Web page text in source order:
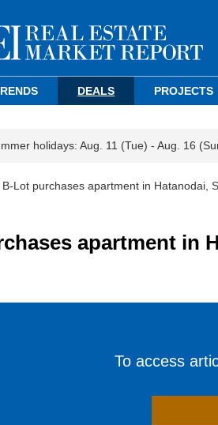
DEALS PROJECTS
holidays: Aug. 11 (Tue) - Aug. 16
B-Lot purchases apartment in Hatanodai,
apartment in
To access